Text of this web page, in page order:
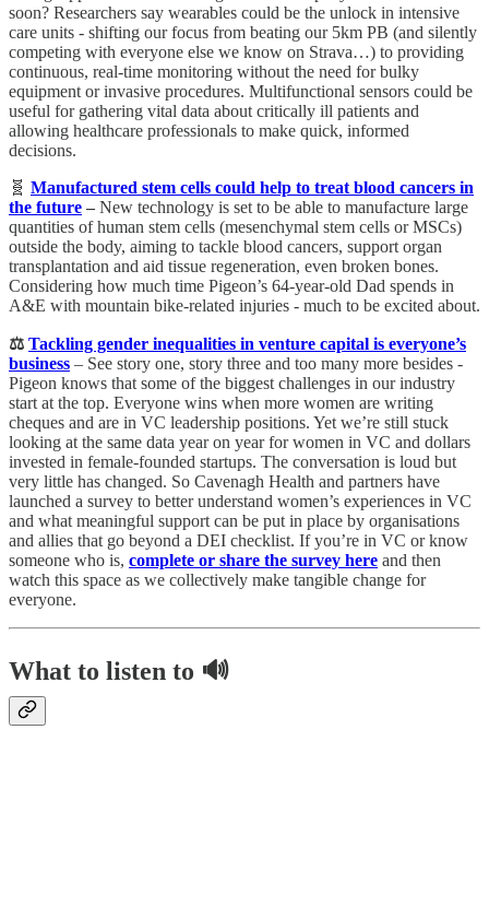
soon? Researchers say wearables could be the unlock in intensive
care units - shifting our focus from beating our 5km PB (and silently
competing with everyone else we know on Strava…) to providing
continuous, real-time monitoring without the need for bulky
equipment or invasive procedures. Multifunctional sensors could be
useful for gathering vital data about critically ill patients and
allowing healthcare professionals to make quick, informed
decisions.
🧬 Manufactured stem cells could help to treat blood cancers in
the future – New technology is set to be able to manufacture large
quantities of human stem cells (mesenchymal stem cells or MSCs)
outside the body, aiming to tackle blood cancers, support organ
transplantation and aid tissue regeneration, even broken bones.
Considering how much time Pigeon’s 64-year-old Dad spends in
A&E with mountain bike-related injuries - much to be excited about.
⚖️ Tackling gender inequalities in venture capital is everyone’s
business – See story one, story three and too many more besides -
Pigeon knows that some of the biggest challenges in our industry
start at the top. Everyone wins when more women are writing
cheques and are in VC leadership positions. Yet we’re still stuck
looking at the same data year on year for women in VC and dollars
invested in female-founded startups. The conversation is loud but
very little has changed. So Cavenagh Health and partners have
launched a survey to better understand women’s experiences in VC
and what meaningful support can be put in place by organisations
and allies that go beyond a DEI checklist. If you’re in VC or know
someone who is, complete or share the survey here and then
watch this space as we collectively make tangible change for
everyone.
What to listen to 🔊